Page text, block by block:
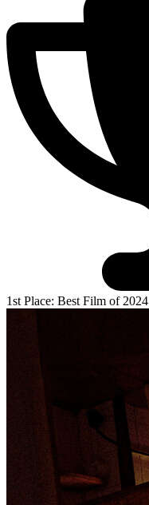
1st Place: Best Film of 2024